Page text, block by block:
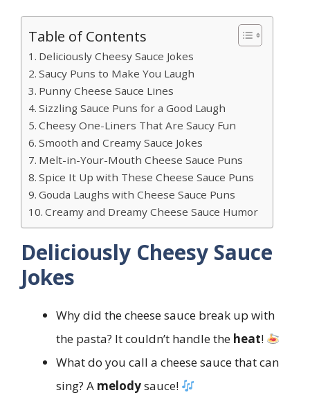
Table of Contents
Deliciously Cheesy Sauce Jokes
Saucy Puns to Make You Laugh
Punny Cheese Sauce Lines
Sizzling Sauce Puns for a Good Laugh
Cheesy One-Liners That Are Saucy Fun
Smooth and Creamy Sauce Jokes
Melt-in-Your-Mouth Cheese Sauce Puns
Spice It Up with These Cheese Sauce Puns
Gouda Laughs with Cheese Sauce Puns
Creamy and Dreamy Cheese Sauce Humor
Deliciously Cheesy Sauce
Jokes
Why did the cheese sauce break up with
the pasta? It couldn’t handle the heat!
What do you call a cheese sauce that can
sing? A melodysauce!